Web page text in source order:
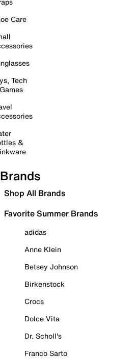
Care
Tech
&
Brands
Shop All Brands
Favorite Summer Brands
adidas
Anne Klein
Betsey Johnson
Birkenstock
Crocs
Dolce Vita
Dr. Scholl's
Franco Sarto